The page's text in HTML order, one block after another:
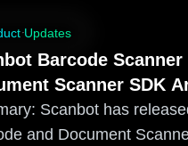
Updates
Barcode Scanner
Scanner SDK
for Kotlin
Scanbot has
and Document